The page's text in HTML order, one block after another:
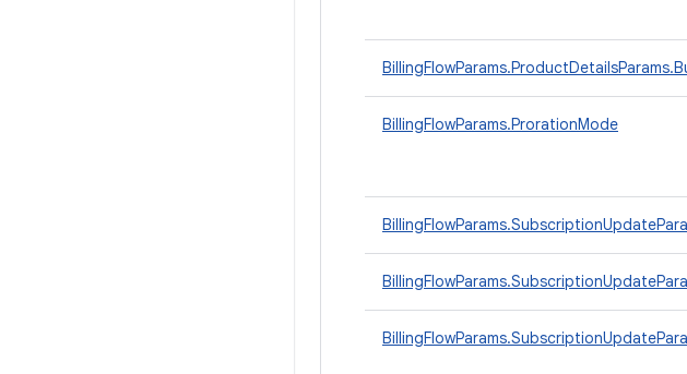
BillingFlowParams.ProrationMode